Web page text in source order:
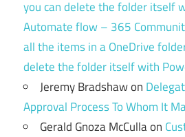
you can delete the folder itself
Automate flow – 365
all the items in a OneDrive
delete the folder itself with
Jeremy Bradshawon
Approval Process To Whom It
Gerald Gnoza McCullaon